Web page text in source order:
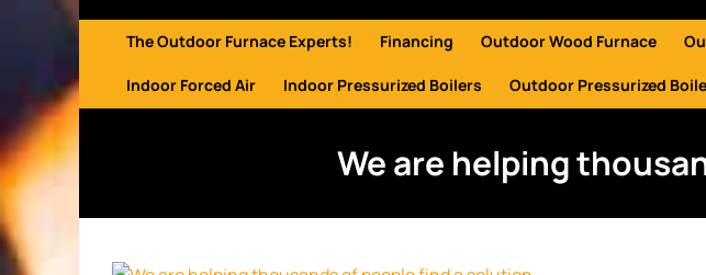
The Outdoor Furnace Experts! Financing Outdoor Wood Furnace
Indoor Forced Air Indoor Pressurized Boilers Outdoor Pressurized
We are helping